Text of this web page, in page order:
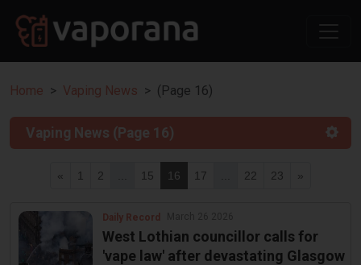
Home Vaping News (Page 16)
Vaping News (Page 16)
« 1 2 15 16 17 22 23 »
Daily Record
West Lothian councillor calls for
'vape law' after devastating Glasgow